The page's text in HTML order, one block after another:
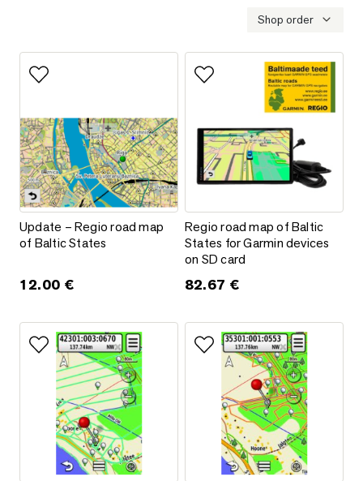
Shop order
Update – Regio road map of Baltic States
Update – Regio road map
of Baltic States
12.00 €
Add to favorites
Regio road map of Baltic
Regio road map of Baltic
States for Garmin devices
on SD card
82.67 €
Add to favorites Add to favorites